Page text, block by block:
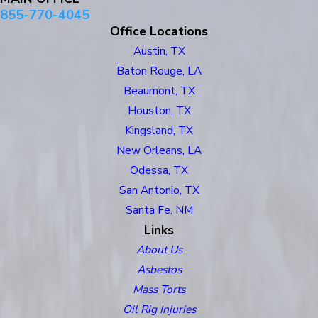
855-770-4045
Office Locations
Austin, TX
Baton Rouge, LA
Beaumont, TX
Houston, TX
Kingsland, TX
New Orleans, LA
Odessa, TX
San Antonio, TX
Santa Fe, NM
Links
About Us
Asbestos
Mass Torts
Oil Rig Injuries